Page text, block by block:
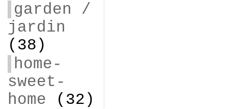
garden /
jardin
(38)
home-
sweet-
home (32)